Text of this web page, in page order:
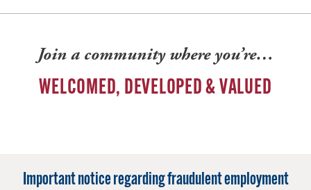
Join a community where you’re…
WELCOMED, DEVELOPED & VALUED
Important notice regarding fraudulent employment